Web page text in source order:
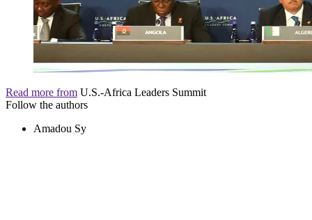
Read more from U.S.-Africa Leaders Summit
Follow the authors
Amadou Sy